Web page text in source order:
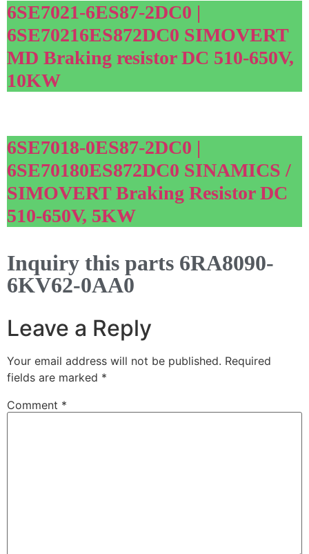
6SE7021-6ES87-2DC0 |
6SE70216ES872DC0 SIMOVERT
MD Braking resistor DC 510-650V,
10KW
6SE7018-0ES87-2DC0 |
6SE70180ES872DC0 SINAMICS /
SIMOVERT Braking Resistor DC
510-650V, 5KW
Inquiry this parts 6RA8090-
6KV62-0AA0
Leave a Reply
Your email address will not be published. Required
fields are marked *
Comment *